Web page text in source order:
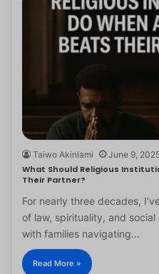
Taiwo Akinlami June 9,
What Should Religious
Their Partner?
For nearly three decades,
of law, spirituality, and
with families navigating…
Read More »